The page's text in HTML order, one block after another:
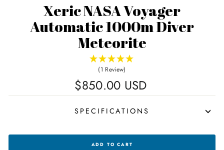
Xeric NASA Voyager
Automatic 1000m Diver
Meteorite
(1 Review)
$850.00 USD
SPECIFICATIONS
ADD TO CART